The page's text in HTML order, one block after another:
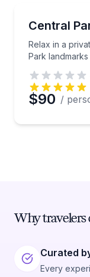
Central
Relax in a
Park landmarks
Relax in a
$90 /
Why travelers
Curated
Every